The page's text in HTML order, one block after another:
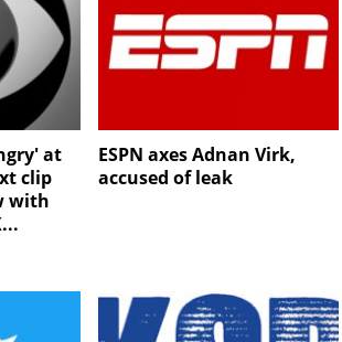
at
clip
with
ESPN axes Adnan Virk,
accused of leak